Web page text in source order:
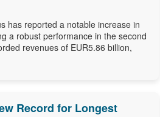
has reported a notable increase in
a robust performance in the second
revenues of EUR5.86 billion,
Record for Longest